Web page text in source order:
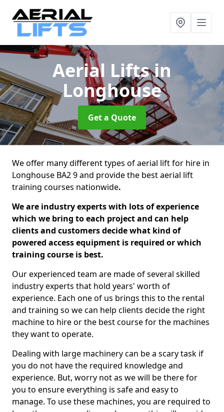
Aerial Liftsin
Longhouse
Get a Quote
We offer many different types of aerial lift for hire in
Longhouse BA2 9 and provide the best aerial lift
training courses nationwide.
We are industry experts with lots of experience
which we bring to each project and can help
clients and customers decide what kind of
powered access equipment is required or which
training course is best.
Our experienced team are made of several skilled
industry experts that hold years' worth of
experience. Each one of us brings this to the rental
and training so we can help clients decide the right
machine to hire or the best course for the machines
they want to operate.
Dealing with large machinery can be a scary task if
you do not have the required knowledge and
experience. But, worry not as we will be there for
you to ensure everything is safe and easy to
manage. To use these machines, you are required to